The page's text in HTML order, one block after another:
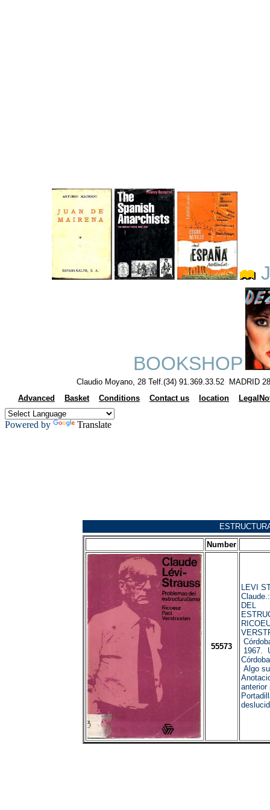
BOOKSHOP
Claudio Moyano, 28 Telf.(34) 91.369.33.52 MADRID
Advanced
Basket Conditions Contact us location
Powered by Translate
Number
55573
LEVI
DEL
1967.
Algo
anterior